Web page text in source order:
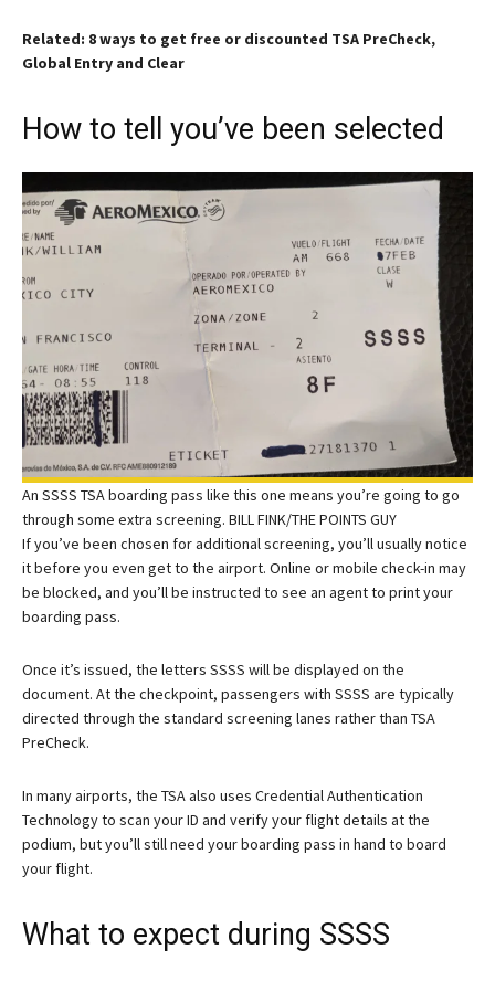
Related: 8 ways to get free or discounted TSA PreCheck,
Global Entry and Clear
How to tell you’ve been selected
An SSSS TSA boarding pass like this one means you’re going to go
through some extra screening. BILL FINK/THE POINTS GUY
If you’ve been chosen for additional screening, you’ll usually notice
it before you even get to the airport. Online or mobile check-in may
be blocked, and you’ll be instructed to see an agent to print your
boarding pass.
Once it’s issued, the letters SSSS will be displayed on the
document. At the checkpoint, passengers with SSSS are typically
directed through the standard screening lanes rather than TSA
PreCheck.
In many airports, the TSA also uses Credential Authentication
Technology to scan your ID and verify your flight details at the
podium, but you’ll still need your boarding pass in hand to board
your flight.
What to expect during SSSS